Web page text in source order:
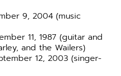
9, 2004 (music
11, 1987 (guitar and
and the Wailers)
12, 2003 (singer-